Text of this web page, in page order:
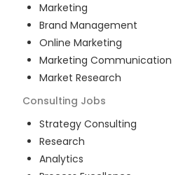
Marketing
Brand Management
Online Marketing
Marketing Communication
Market Research
Consulting Jobs
Strategy Consulting
Research
Analytics